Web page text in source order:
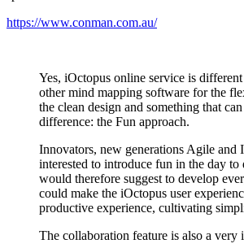
https://www.conman.com.au/
Yes, iOctopus online service is
other mind mapping software for the
the clean design and something that
difference: the Fun approach.
Innovators, new generations Agile and
interested to introduce fun in the day
would therefore suggest to develop
could make the iOctopus user
productive experience, cultivating
The collaboration feature is also a very